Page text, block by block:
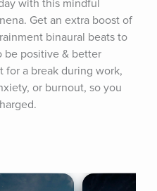
with this mindful
Get an extra boost of
binaural beats to
be positive & better
for a break during work,
or burnout, so you